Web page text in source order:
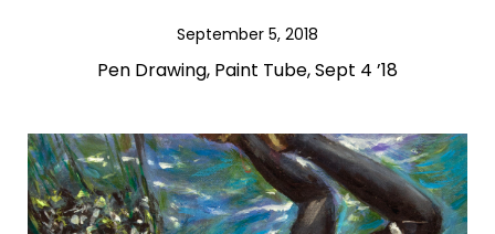
September 5, 2018
Pen Drawing, Paint Tube, Sept 4 ’18